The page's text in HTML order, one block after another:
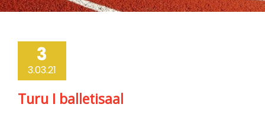
3
3.03.21
Turu I balletisaal